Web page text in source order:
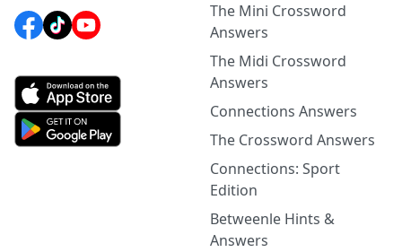
The Mini Crossword
Answers
The Midi Crossword
Answers
Connections Answers
The Crossword Answers
Connections: Sport
Edition
Betweenle Hints &
Answers